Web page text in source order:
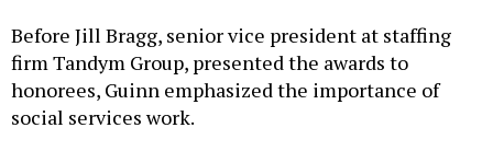
Before Jill Bragg, senior vice president at staffing
firm Tandym Group, presented the awards to
honorees, Guinn emphasized the importance of
social services work.